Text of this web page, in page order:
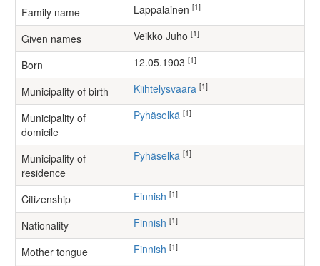
Family name Lappalainen [1]
Given names Veikko Juho [1]
Born 12.05.1903 [1]
Municipality of birth Kiihtelysvaara [1]
Municipality of
domicile
Pyhäselkä [1]
Municipality of
residence
Pyhäselkä [1]
Citizenship Finnish [1]
Nationality Finnish [1]
Mother tongue Finnish [1]